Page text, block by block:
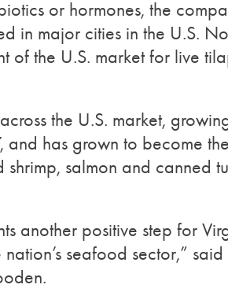
or hormones, the
in major cities in the U.S.
of the U.S. market for live
the U.S. market,
has grown to become
salmon and canned
another positive step for
seafood sector,”